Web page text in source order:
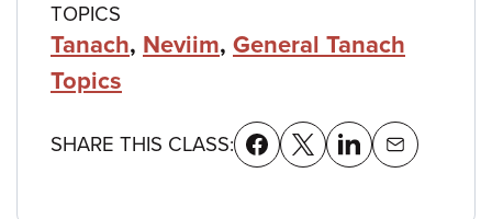
TOPICS
Tanach, Neviim, General Tanach
Topics
SHARE THIS CLASS: